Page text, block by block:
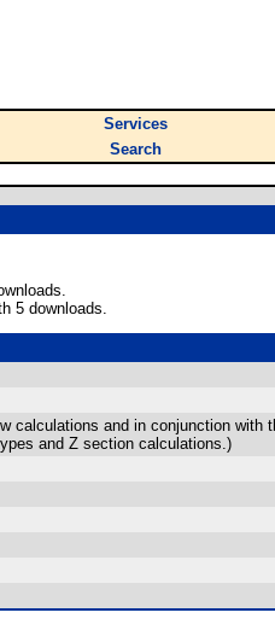
Services
Search
5 downloads.
and in conjunction with
and Z section calculations.)